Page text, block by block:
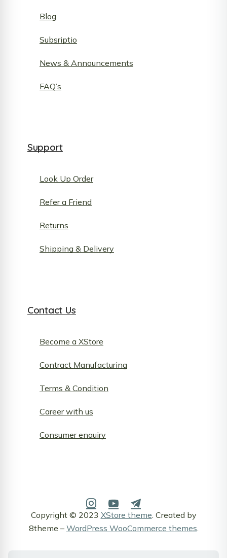
Blog
Subsriptio
News & Announcements
FAQ’s
Support
Look Up Order
Refer a Friend
Returns
Shipping & Delivery
Contact Us
Become a XStore
Contract Manufacturing
Terms & Condition
Career with us
Consumer enquiry
Copyright © 2023 XStore theme. Created by
8theme – WordPress WooCommerce themes.